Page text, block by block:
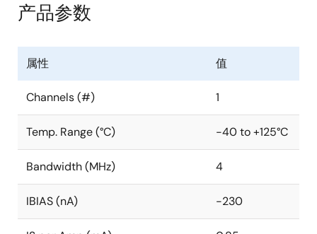
产品参数
属性 值
Channels (#) 1
Temp. Range (°C) -40 to +125°C
Bandwidth (MHz) 4
IBIAS (nA) -230